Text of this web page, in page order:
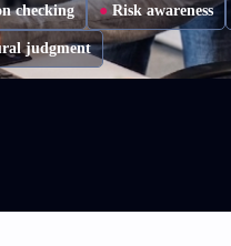
checking ● Risk awareness
judgment